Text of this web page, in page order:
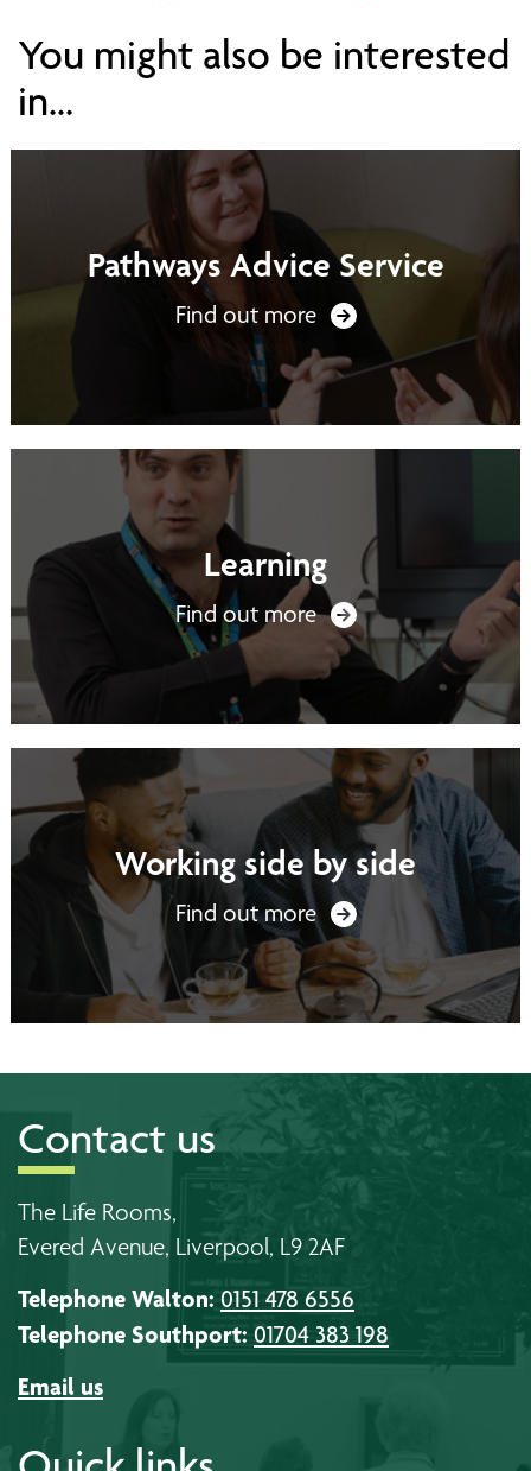
You might also be interested
in...
Pathways Advice Service
Find out more
Learning
Find out more
Working side by side
Find out more
Contact us
The Life Rooms,
Evered Avenue, Liverpool, L9 2AF
Telephone Walton: 0151 478 6556
Telephone Southport: 01704 383 198
Email us